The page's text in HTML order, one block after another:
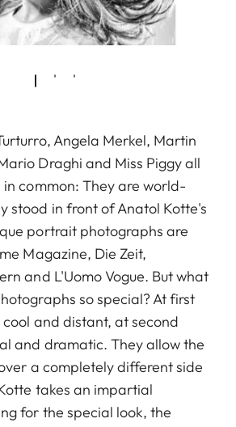
Angela Merkel, Martin
Draghi and Miss Piggy all
common: They are world-
stood in front of Anatol Kotte's
portrait photographs are
Magazine, Die Zeit,
and L'Uomo Vogue. But what
so special? At first
and distant, at second
and dramatic. They allow the
a completely different side
takes an impartial
for the special look, the